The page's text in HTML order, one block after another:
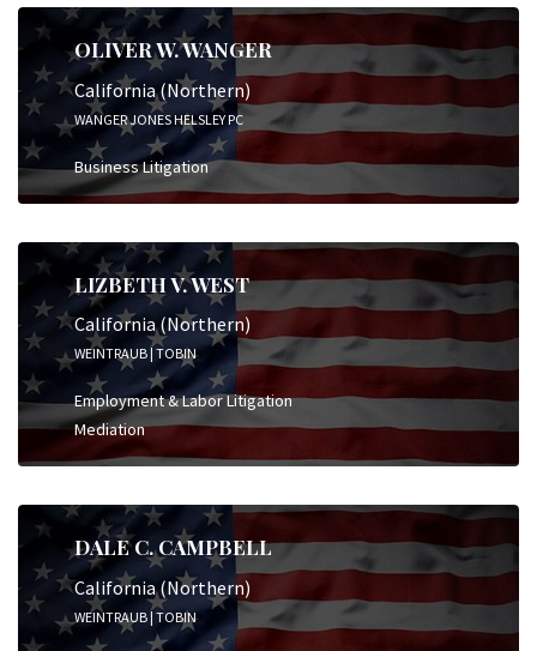
OLIVER W. WANGER
California (Northern)
WANGER JONES HELSLEY PC
Business Litigation
LIZBETH V. WEST
California (Northern)
WEINTRAUB | TOBIN
Employment & Labor Litigation
Mediation
DALE C. CAMPBELL
California (Northern)
WEINTRAUB | TOBIN